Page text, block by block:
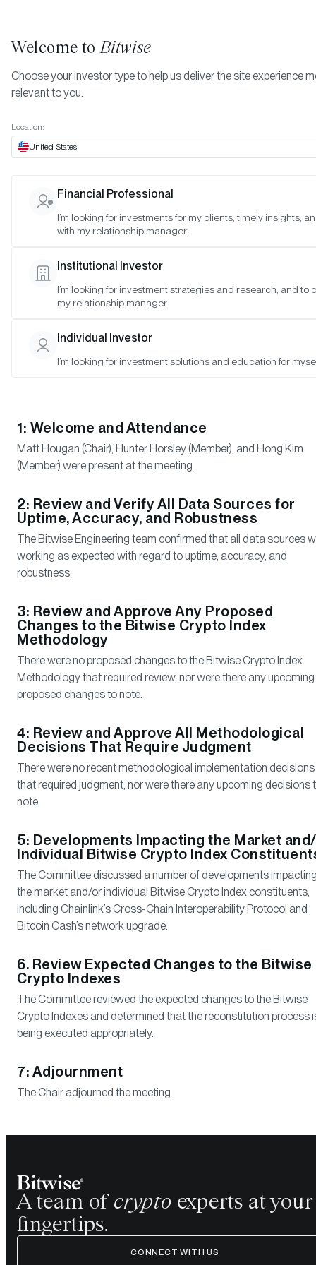
May 2024
Date:05/21/2024
9:00-10:00 a.m. PT
Attendance:
Matt Hougan (Chair), Hunter Horsley (Member), Katherine
and Satyajeet Pal (Observer)
1: Welcome and Attendance
Matt Hougan (Chair), Hunter Horsley (Member), and Hong Kim
(Member) were present at the meeting.
2: Review and Verify All Data Sources for
Uptime, Accuracy, and Robustness
The Bitwise Engineering team confirmed that all data sources
working as expected with regard to uptime, accuracy, and
robustness.
3: Review and Approve Any Proposed
Changes to the Bitwise Crypto Index
Methodology
There were no proposed changes to the Bitwise Crypto Index
Methodology that required review, nor were there any upcoming
proposed changes to note.
4: Review and Approve All Methodological
Decisions That Require Judgment
There were no recent methodological implementation decisions
that required judgment, nor were there any upcoming decisions
note.
5: Developments Impacting the Market
Individual Bitwise Crypto Index
The Committee discussed a number of developments
the market and/or individual Bitwise Crypto Index constituents,
including Chainlink’s Cross-Chain Interoperability Protocol and
Bitcoin Cash’s network upgrade.
6. Review Expected Changes to the Bitwise
Crypto Indexes
The Committee reviewed the expected changes to the Bitwise
Crypto Indexes and determined that the reconstitution process
being executed appropriately.
7: Adjournment
The Chair adjourned the meeting.
A team of crypto experts at your
fingertips.
CONNECT WITH US
Welcome toBitwise
Choose your investor type to help us deliver the site experience
relevant to you.
Location:
United States
Financial Professional
I’m looking for investments for my clients, timely insights,
with my relationship manager.
Institutional Investor
I’m looking for investment strategies and research, and to
my relationship manager.
Individual Investor
I’m looking for investment solutions and education for